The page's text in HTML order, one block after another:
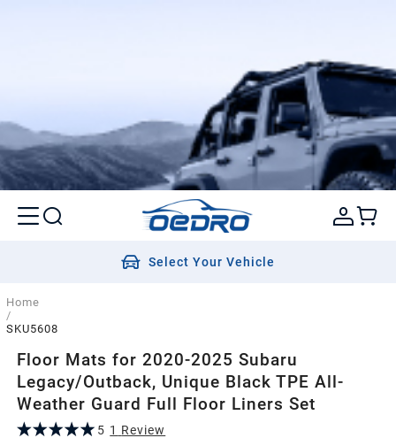
Select Your Vehicle
Home
/
SKU5608
Floor Mats for 2020-2025 Subaru
Legacy/Outback, Unique Black TPE All-
Weather Guard Full Floor Liners Set
5 1 Review